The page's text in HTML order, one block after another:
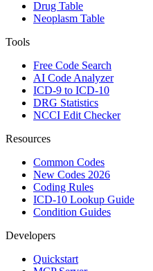
Drug Table
Neoplasm Table
Tools
Free Code Search
AI Code Analyzer
ICD-9 to ICD-10
DRG Statistics
NCCI Edit Checker
Resources
Common Codes
New Codes 2026
Coding Rules
ICD-10 Lookup Guide
Condition Guides
Developers
Quickstart